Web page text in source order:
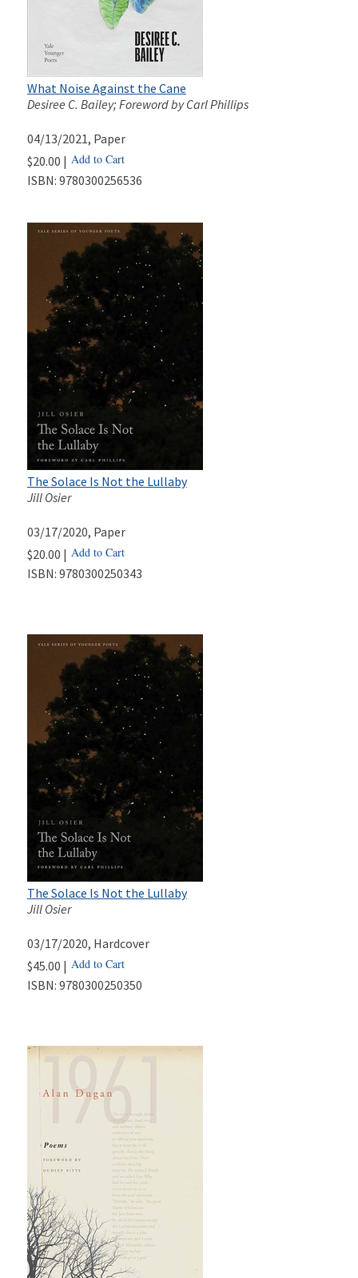
What Noise Against the Cane
Desiree C. Bailey; Foreword by Carl Phillips
04/13/2021, Paper
$20.00 | Add to Cart
ISBN: 9780300256536
The Solace Is Not the Lullaby
Jill Osier
03/17/2020, Paper
$20.00 | Add to Cart
ISBN: 9780300250343
The Solace Is Not the Lullaby
Jill Osier
03/17/2020, Hardcover
$45.00 | Add to Cart
ISBN: 9780300250350